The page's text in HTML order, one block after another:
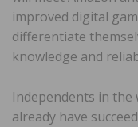
improved digital
differentiate
knowledge and
Independents in
already have